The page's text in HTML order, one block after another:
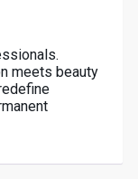
meets beauty